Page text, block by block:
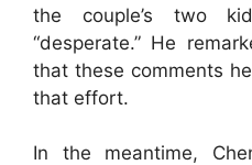
the couple’s two
“desperate.” He
that these comments
that effort.
In the meantime,